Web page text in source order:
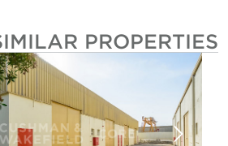
SIMILAR PROPERTIES